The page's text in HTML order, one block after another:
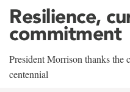
Resilience,
commitment
President Morrison thanks the
centennial